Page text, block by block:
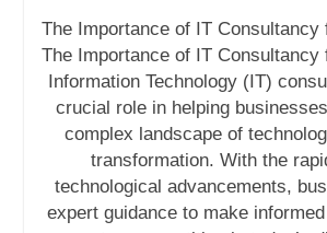
The Importance of IT Consultancy
The Importance of IT Consultancy
Information Technology (IT)
crucial role in helping
complex landscape of
transformation. With the
technological advancements,
expert guidance to make